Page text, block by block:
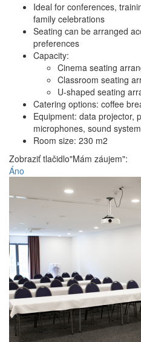
Ideal for conferences,
family celebrations
Seating can be arranged
preferences
Capacity:
Cinema seating
Classroom seating
U-shaped seating
Catering options: coffee
Equipment: data projector,
microphones, sound
Room size: 230 m2
Zobraziť tlačidlo"Mám záujem":
Áno